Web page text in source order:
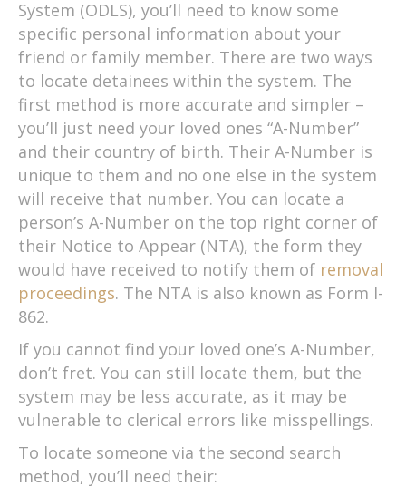
System (ODLS), you’ll need to know some
specific personal information about your
friend or family member. There are two ways
to locate detainees within the system. The
first method is more accurate and simpler –
you’ll just need your loved ones “A-Number”
and their country of birth. Their A-Number is
unique to them and no one else in the system
will receive that number. You can locate a
person’s A-Number on the top right corner of
their Notice to Appear (NTA), the form they
would have received to notify them of removal
proceedings. The NTA is also known as Form I-
862.
If you cannot find your loved one’s A-Number,
don’t fret. You can still locate them, but the
system may be less accurate, as it may be
vulnerable to clerical errors like misspellings.
To locate someone via the second search
method, you’ll need their: